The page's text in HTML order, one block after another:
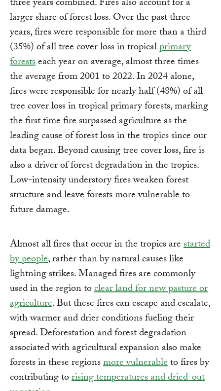
three years combined. Fires also account for a
larger share of forest loss. Over the past three
years, fires were responsible for more than a third
(35%) of all tree cover loss in tropicalprimary
forestseach year on average, almost three times
the average from 2001 to 2022. In 2024 alone,
fires were responsible for nearly half (48%) of all
tree cover loss in tropical primary forests, marking
the first time fire surpassed agriculture as the
leading cause of forest loss in the tropics since our
data began. Beyond causing tree cover loss, fire is
also a driver of forest degradation in the tropics.
Low-intensity understory fires weaken forest
structure and leave forests more vulnerable to
future damage.
Almost all fires that occur in the tropics arestarted
by people, rather than by natural causes like
lightning strikes. Managed fires are commonly
used in the region toclear land for new pasture or
agriculture. But these fires can escape and escalate,
with warmer and drier conditions fueling their
spread. Deforestation and forest degradation
associated with agricultural expansion also make
forests in these regionsmore vulnerableto fires by
contributing torising temperatures and dried-out